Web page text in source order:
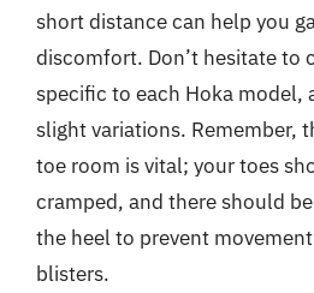
short distance can help you
discomfort. Don’t hesitate to
specific to each Hoka model,
slight variations. Remember,
toe room is vital; your toes
cramped, and there should
the heel to prevent
blisters.